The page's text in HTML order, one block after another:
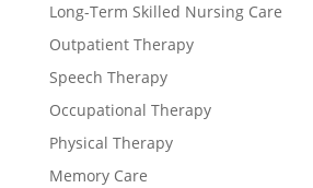
Long-Term Skilled Nursing Care
Outpatient Therapy
Speech Therapy
Occupational Therapy
Physical Therapy
Memory Care